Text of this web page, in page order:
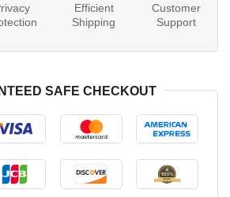
Efficient
Shipping
Customer
Support
SAFE CHECKOUT